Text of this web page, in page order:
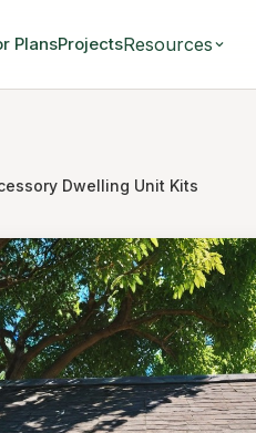
PlansProjectsResources
Dwelling Unit Kits